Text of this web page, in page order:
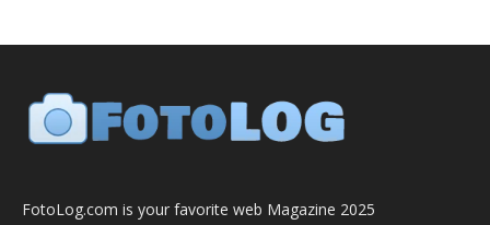
FotoLog.com is your favorite web Magazine 2025